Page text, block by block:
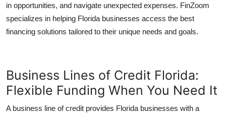
Support Number
in opportunities, and navigate unexpected expenses. FinZoom
specializes in helping Florida businesses access the best
financing solutions tailored to their unique needs and goals.
Business Lines of Credit Florida:
Flexible Funding When You Need It
A business line of credit provides Florida businesses with a